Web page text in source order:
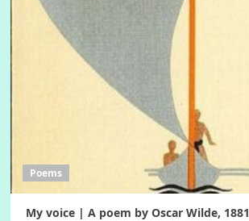
Poems
My voice | A poem by Oscar Wilde, 1881